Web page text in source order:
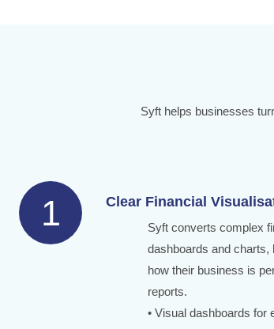
Syft helps businesses
1 Clear Financial
Syft converts complex
dashboards and
how their business is
reports.
• Visual dashboards for